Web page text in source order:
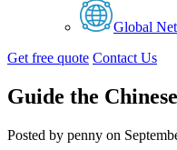
Global
Get free quote Contact Us
Guide the
Posted by penny on